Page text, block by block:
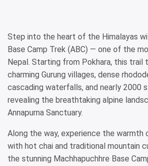
Step into the heart of the Himalayas
Base Camp Trek (ABC) — one of the
Nepal. Starting from Pokhara, this trail
charming Gurung villages, dense
cascading waterfalls, and nearly 2000
revealing the breathtaking alpine
Annapurna Sanctuary.
Along the way, experience the
with hot chai and traditional mountain
the stunning Machhapuchhre Base